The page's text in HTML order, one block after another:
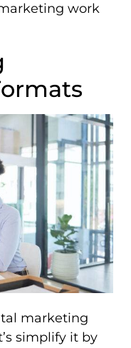
work
marketing
simplify it by